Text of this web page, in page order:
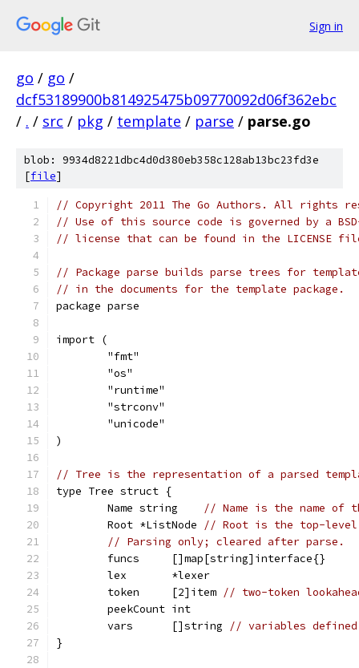
Sign in
go / go /
dcf53189900b814925475b09770092d06f362ebc
/ . / src / pkg / template / parse / parse.go
blob: 9934d8221dbc4d0d380eb358c128ab13bc23fd3e
[file]
// Copyright 2011 The Go Authors. All rights
// Use of this source code is governed by a
// license that can be found in the LICENSE
// Package parse builds parse trees for
// in the documents for the template package.
package parse
import (
	"fmt"
	"os"
	"runtime"
	"strconv"
	"unicode"
)
// Tree is the representation of a parsed
type Tree struct {
	Name string
// Name is the name of
	Root *ListNode
// Root is the top-
// Parsing only; cleared after parse.
	funcs     []map[string]interface{}
	lex       *lexer
	token     [2]item
// two-token
	peekCount int
	vars      []string
// variables defined
}